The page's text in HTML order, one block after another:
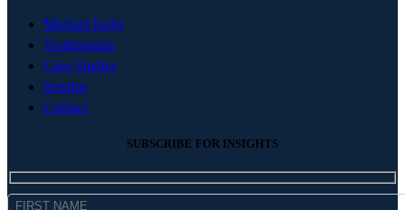
Michael Kelly
Testimonials
Case Studies
Insights
Contact
SUBSCRIBE FOR INSIGHTS